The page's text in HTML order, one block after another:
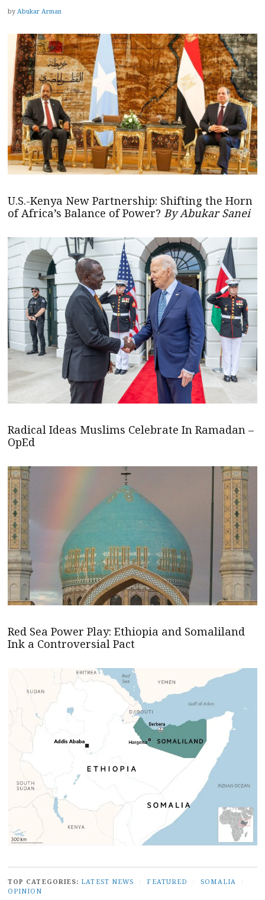
by Abukar Arman
U.S.-Kenya New Partnership: Shifting the Horn
of Africa’s Balance of Power? By Abukar Sanei
Radical Ideas Muslims Celebrate In Ramadan –
OpEd
Red Sea Power Play: Ethiopia and Somaliland
Ink a Controversial Pact
TOP CATEGORIES: LATEST NEWS FEATURED SOMALIA
OPINION